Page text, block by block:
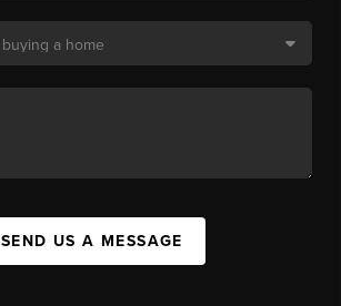
SEND US A MESSAGE